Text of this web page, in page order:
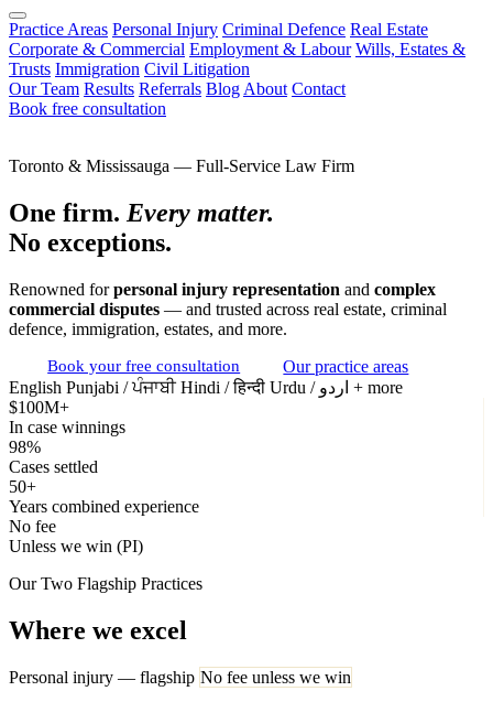
Practice Areas Personal Injury Criminal Defence Real Estate
Corporate & Commercial Employment & Labour Wills, Estates &
Trusts Immigration Civil Litigation
Our Team Results Referrals Blog About Contact
Book free consultation
Toronto & Mississauga — Full-Service Law Firm
One firm. Every matter.
No exceptions.
Renowned forpersonal injury representation and complex
commercial disputes — and trusted across real estate, criminal
defence, immigration, estates, and more.
Book your free consultation
Our practice areas
English Punjabi / ਪੰਜਾਬੀ Hindi / हिन्दी Urdu / اردو + more
$100M+
In case winnings
98%
Cases settled
50+
Years combined experience
No fee
Unless we win (PI)
Our Two Flagship Practices
Where we excel
Personal injury — flagship No fee unless we win